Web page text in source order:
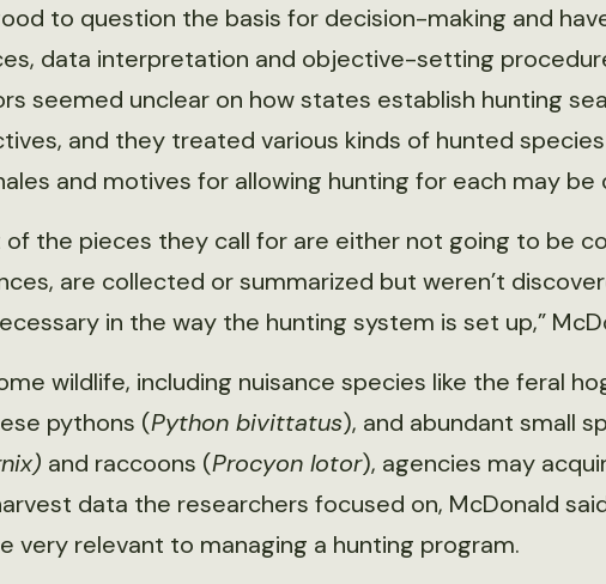
to question the basis for decision-making and
data interpretation and objective-setting
seemed unclear on how states establish hunting
and they treated various kinds of hunted
and motives for allowing hunting for each may
of the pieces they call for are either not going to be
are collected or summarized but weren’t
in the way the hunting system is set up,”
wildlife, including nuisance species like the feral
pythons (Python bivittatus), and abundant small
and raccoons (Procyon lotor), agencies may
data the researchers focused on, McDonald
very relevant to managing a hunting program.